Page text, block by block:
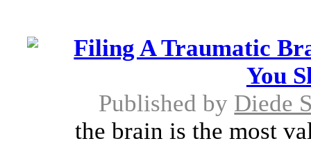
Filing A Traumatic
You
Published by Diede
the brain is the most